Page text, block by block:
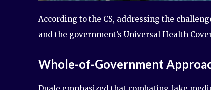
According to the CS, addressing the
and the government’s Universal Health
Whole-of-Government